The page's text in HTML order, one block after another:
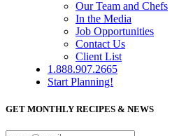
Our Team and Chefs
In the Media
Job Opportunities
Contact Us
Client List
1.888.907.2665
Start Planning!
GET MONTHLY RECIPES & NEWS